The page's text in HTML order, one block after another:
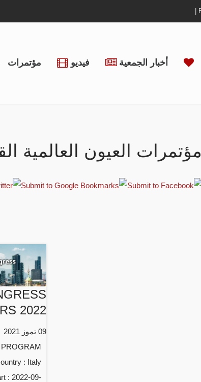
أخبار الجمعية فيديو مؤتمرات
مؤتمرات العيون العالمية
2022
09 تموز 2021
: Italy
: 2022-09-